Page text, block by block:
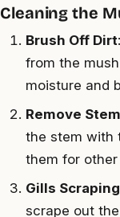
Cleaning the
Brush Off Dirt
from the
moisture and
Remove
the stem with
them for other
Gills
scrape out